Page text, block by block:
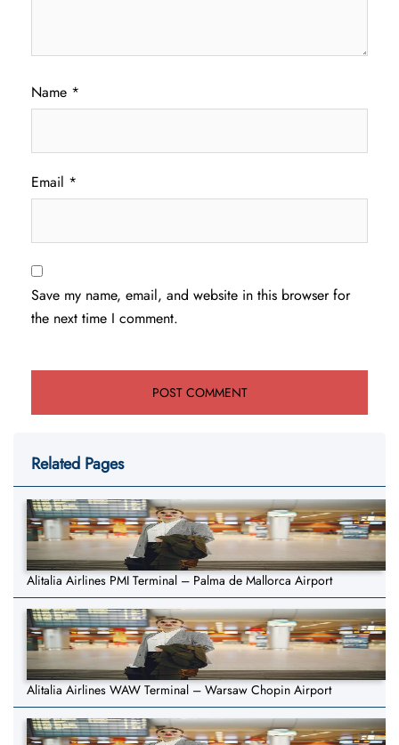
Name *
Email *
Save my name, email, and website in this browser for
the next time I comment.
Related Pages
Alitalia Airlines PMI Terminal – Palma de Mallorca Airport
Alitalia Airlines WAW Terminal – Warsaw Chopin Airport